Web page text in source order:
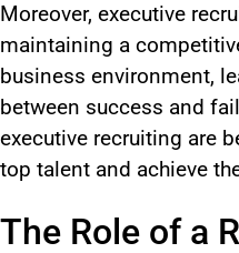
Moreover, executive
maintaining a
business environment,
between success and
executive recruiting are
top talent and achieve
The Role of a